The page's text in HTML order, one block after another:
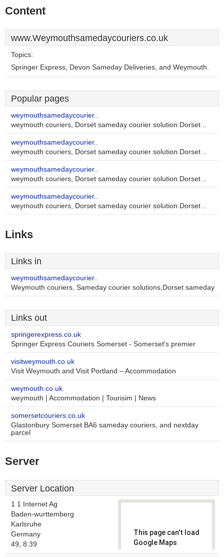
Content
www.Weymouthsamedaycouriers.co.uk
Topics:
Springer Express, Devon Sameday Deliveries, and Weymouth.
Popular pages
weymouthsamedaycourier..
weymouth couriers, Dorset sameday courier solution.Dorset ..
weymouthsamedaycourier..
weymouth couriers, Dorset sameday courier solution.Dorset ..
weymouthsamedaycourier..
weymouth couriers, Dorset sameday courier solution.Dorset ..
weymouthsamedaycourier..
weymouth couriers, Dorset sameday courier solution.Dorset ..
Links
Links in
weymouthsamedaycourier..
Weymouth couriers, Sameday courier solutions,Dorset sameday
Links out
springerexpress.co.uk
Springer Express Couriers Somerset - Somerset's premier
visitweymouth.co.uk
Visit Weymouth and Visit Portland – Accommodation
weymouth.co.uk
weymouth | Accommodation | Tourisim | News
somersetcouriers.co.uk
Glastonbury Somerset BA6 sameday couriers, and nextday
parcel
Server
Server Location
1 1 Internet Ag
Baden-wurttemberg
Karlsruhe
Germany
49, 8.39
This page can't load
Google Maps
correctly.